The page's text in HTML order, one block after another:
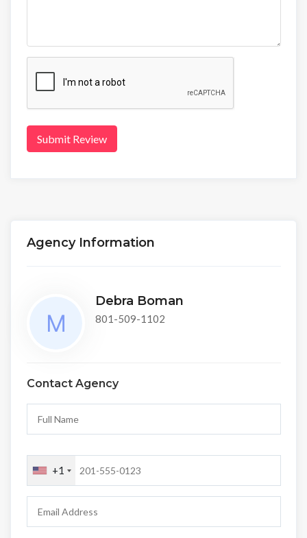
Submit Review
Agency Information
Debra Boman
801-509-1102
Contact Agency
+1